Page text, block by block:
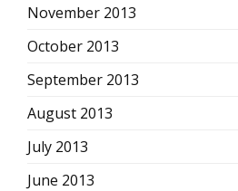
November 2013
October 2013
September 2013
August 2013
July 2013
June 2013